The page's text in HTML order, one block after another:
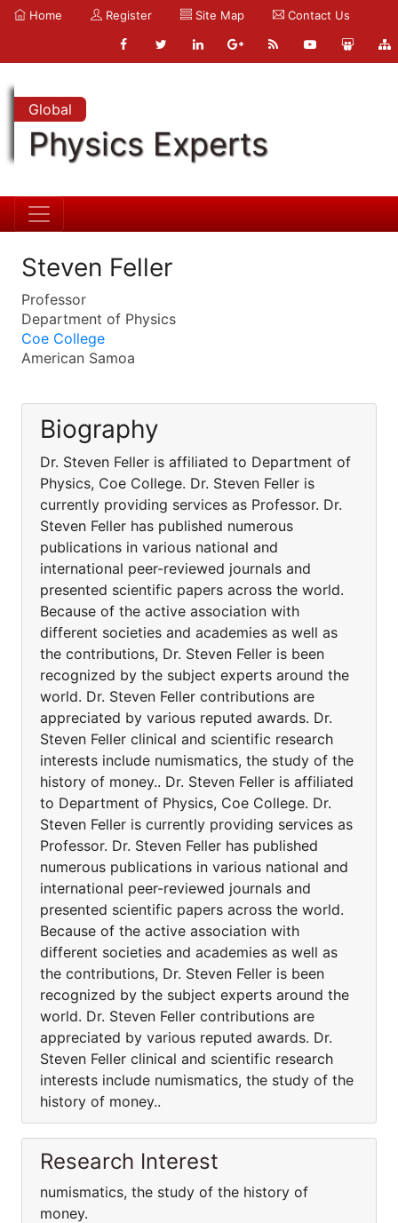
Home Register Site Map Contact Us
Global
Physics Experts
Steven Feller
Professor
Department of Physics
Coe College
American Samoa
Biography
Dr. Steven Feller is affiliated to Department of
Physics, Coe College. Dr. Steven Feller is
currently providing services as Professor. Dr.
Steven Feller has published numerous
publications in various national and
international peer-reviewed journals and
presented scientific papers across the world.
Because of the active association with
different societies and academies as well as
the contributions, Dr. Steven Feller is been
recognized by the subject experts around the
world. Dr. Steven Feller contributions are
appreciated by various reputed awards. Dr.
Steven Feller clinical and scientific research
interests include numismatics, the study of the
history of money.. Dr. Steven Feller is affiliated
to Department of Physics, Coe College. Dr.
Steven Feller is currently providing services as
Professor. Dr. Steven Feller has published
numerous publications in various national and
international peer-reviewed journals and
presented scientific papers across the world.
Because of the active association with
different societies and academies as well as
the contributions, Dr. Steven Feller is been
recognized by the subject experts around the
world. Dr. Steven Feller contributions are
appreciated by various reputed awards. Dr.
Steven Feller clinical and scientific research
interests include numismatics, the study of the
history of money..
Research Interest
numismatics, the study of the history of
money.